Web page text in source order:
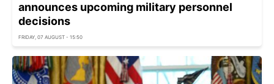
announces upcoming military personnel
decisions
FRIDAY, 07 AUGUST - 15:50